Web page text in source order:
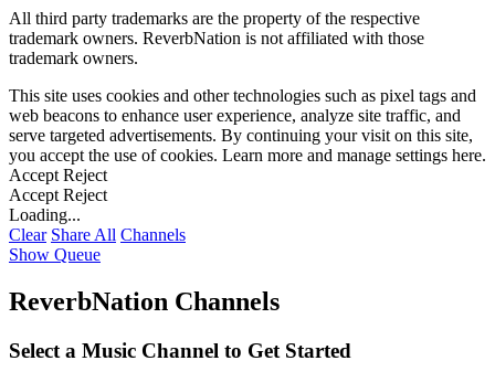
All third party trademarks are the property of the respective
trademark owners. ReverbNation is not affiliated with those
trademark owners.
This site uses cookies and other technologies such as pixel tags and
web beacons to enhance user experience, analyze site traffic, and
serve targeted advertisements. By continuing your visit on this site,
you accept the use of cookies. Learn more and manage settings here.
Accept Reject
Accept Reject
Loading...
Clear Share All Channels
Show Queue
ReverbNation Channels
Select a Music Channel to Get Started